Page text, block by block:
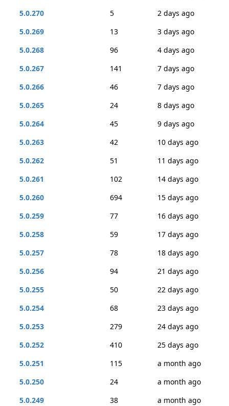
5.0.270
5
2 days ago
5.0.269
13
3 days ago
5.0.268
96
4 days ago
5.0.267
141
7 days ago
5.0.266
46
7 days ago
5.0.265
24
8 days ago
5.0.264
45
9 days ago
5.0.263
42
10 days ago
5.0.262
51
11 days ago
5.0.261
102
14 days ago
5.0.260
694
15 days ago
5.0.259
77
16 days ago
5.0.258
59
17 days ago
5.0.257
78
18 days ago
5.0.256
94
21 days ago
5.0.255
50
22 days ago
5.0.254
68
23 days ago
5.0.253
279
24 days ago
5.0.252
410
25 days ago
5.0.251
115
a month ago
5.0.250
24
a month ago
5.0.249
38
a month ago